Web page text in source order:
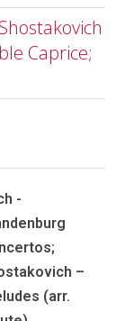
Caprice;
-
–
(arr.